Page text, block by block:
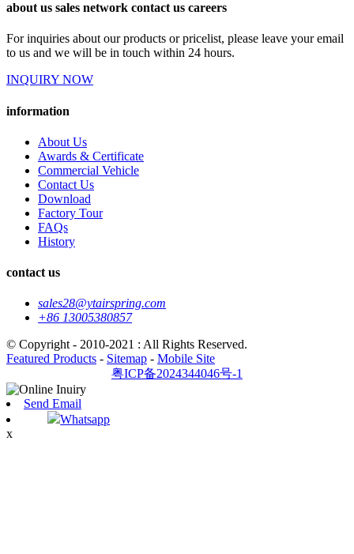
about us sales network contact us careers
For inquiries about our products or pricelist, please leave your email
to us and we will be in touch within 24 hours.
INQUIRY NOW
information
About Us
Awards & Certificate
Commercial Vehicle
Contact Us
Download
Factory Tour
FAQs
History
contact us
sales28@ytairspring.com
+86 13005380857
© Copyright - 2010-2021 : All Rights Reserved.
Featured Products - Sitemap - Mobile Site
粤ICP备2024344046号-1
Send Email
Whatsapp
x